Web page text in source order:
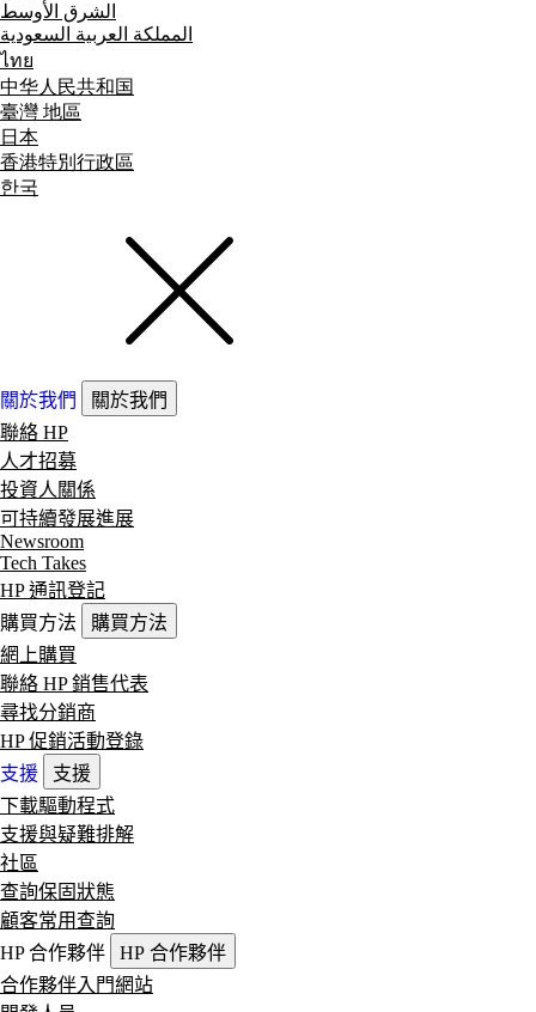
الشرق الأوسط
المملكة العربية السعودية
ไทย
中华人民共和国
臺灣 地區
日本
香港特別行政區
한국
關於我們
關於我們
聯絡 HP
人才招募
投資人關係
可持續發展進展
Newsroom
Tech Takes
HP 通訊登記
購買方法
購買方法
網上購買
聯絡 HP 銷售代表
尋找分銷商
HP 促銷活動登錄
支援
支援
下載驅動程式
支援與疑難排解
社區
查詢保固狀態
顧客常用查詢
HP 合作夥伴
HP 合作夥伴
合作夥伴入門網站